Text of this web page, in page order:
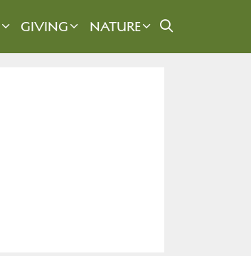
GIVING NATURE